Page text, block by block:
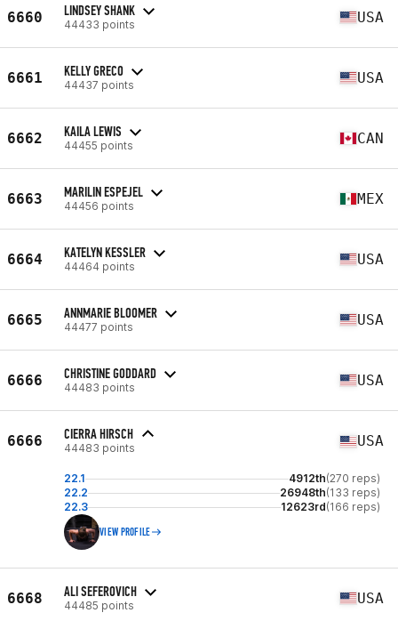
6660 LINDSEY SHANK
44433 points USA
6661 KELLY GRECO
44437 points USA
6662 KAILA LEWIS
44455 points CAN
6663 MARILIN ESPEJEL
44456 points MEX
6664 KATELYN KESSLER
44464 points USA
6665 ANNMARIE BLOOMER
44477 points USA
6666 CHRISTINE GODDARD
44483 points USA
6666 CIERRA HIRSCH
44483 points USA
22.1 4912th(270 reps)
22.2
26948th(133 reps)
22.3
12623rd(166 reps)
VIEW PROFILE
6668 ALI SEFEROVICH
44485 points USA